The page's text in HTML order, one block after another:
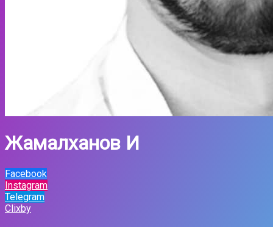
Жамалханов И
Facebook
Instagram
Telegram
Clixby